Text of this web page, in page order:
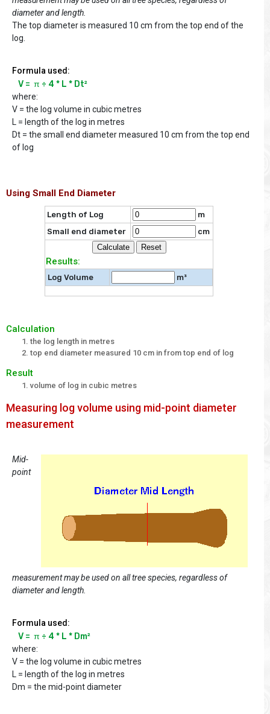
diameter and length.
The top diameter is measured 10 cm from the top end of the
log.
Formula used:
V =  π ÷ 4 * L * Dt²
where:
V = the log volume in cubic metres
L = length of the log in metres
Dt = the small end diameter measured 10 cm from the top end
of log
Using Small End Diameter
Length of Log
m
Small end diameter
cm
Results:
Log Volume m³
Calculation
the log length in metres
top end diameter measured 10 cm in from top end of log
Result
volume of log in cubic metres
Measuring log volume using mid-point diameter
measurement
Mid-
point
measurement may be used on all tree species, regardless of
diameter and length.
Formula used:
V =  π ÷ 4 * L * Dm²
where:
V = the log volume in cubic metres
L = length of the log in metres
Dm = the mid-point diameter